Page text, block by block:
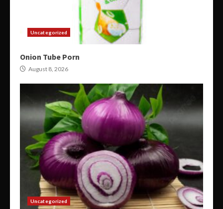
Uncategorized
Onion Tube Porn
August 8, 2026
Uncategorized